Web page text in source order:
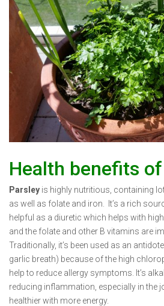
Health benefits
Parsley is highly nutritious, containing
as well as folate and iron. It’s a rich
helpful as a diuretic which helps with
and the folate and other B vitamins are
Traditionally, it’s been used as an
garlic breath) because of the high
help to reduce allergy symptoms. It’s
reducing inflammation, especially in the
healthier with more energy.